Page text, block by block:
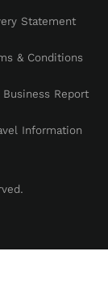
Statement
& Conditions
Report
Information